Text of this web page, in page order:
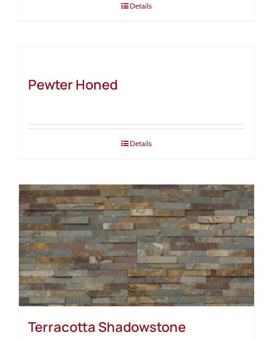
Details
Pewter Honed
Details
Terracotta Shadowstone